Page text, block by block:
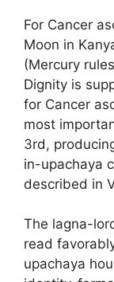
For Cancer
Moon in
(Mercury
Dignity is
for Cancer
most
3rd,
in-upachaya
described in
The lagna-
read
upachaya